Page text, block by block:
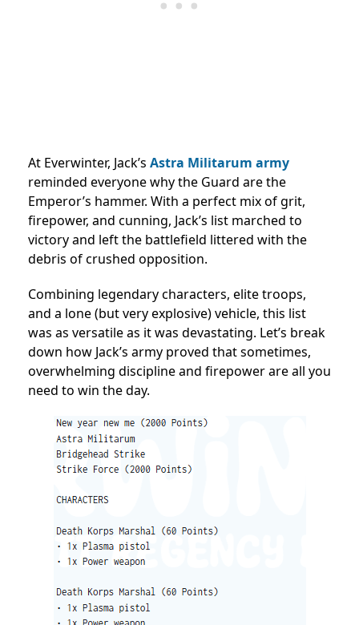
At Everwinter, Jack’s Astra Militarum army
reminded everyone why the Guard are the
Emperor’s hammer. With a perfect mix of grit,
firepower, and cunning, Jack’s list marched to
victory and left the battlefield littered with the
debris of crushed opposition.
Combining legendary characters, elite troops,
and a lone (but very explosive) vehicle, this list
was as versatile as it was devastating. Let’s break
down how Jack’s army proved that sometimes,
overwhelming discipline and firepower are all you
need to win the day.